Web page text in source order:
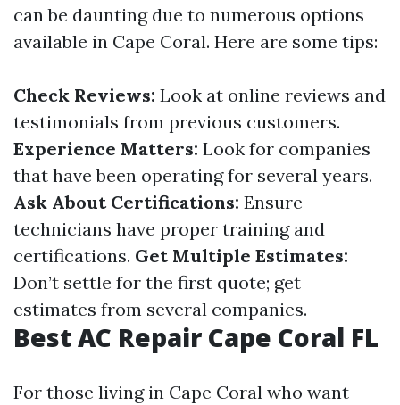
can be daunting due to numerous options
available in Cape Coral. Here are some tips:
Check Reviews: Look at online reviews and
testimonials from previous customers.
Experience Matters: Look for companies
that have been operating for several years.
Ask About Certifications: Ensure
technicians have proper training and
certifications. Get Multiple Estimates:
Don’t settle for the first quote; get
estimates from several companies.
Best AC Repair Cape Coral FL
For those living in Cape Coral who want